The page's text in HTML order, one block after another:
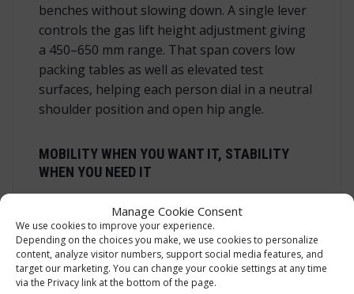
Manage Cookie Consent
We use cookies to improve your experience.
Depending on the choices you make, we use cookies to personalize
content, analyze visitor numbers, support social media features, and
target our marketing. You can change your cookie settings at any time
via the Privacy link at the bottom of the page.
benches without slowing down. A single lever
controls the gas lift height adjustment giving
a 450–650 mm range. That span covers low
packing tables as well as elevated test
surfaces, helping each person dial in a neutral
shoulder position and open hip angle.
MOBILITY WHEN YOU WANT IT, STABILITY
WHEN YOU NEED IT
Industrial castors let the work stool with
castors glide quietly on concrete, epoxy and
laminate. The low centre of gravity and
five‑arm base keep you steady when reaching
into bins or across a bench. The standard